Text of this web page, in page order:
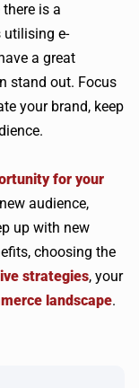
is a
e-
a great
stand out. Focus
your brand, keep
for your
audience,
up with new
choosing the
strategies, your
landscape.